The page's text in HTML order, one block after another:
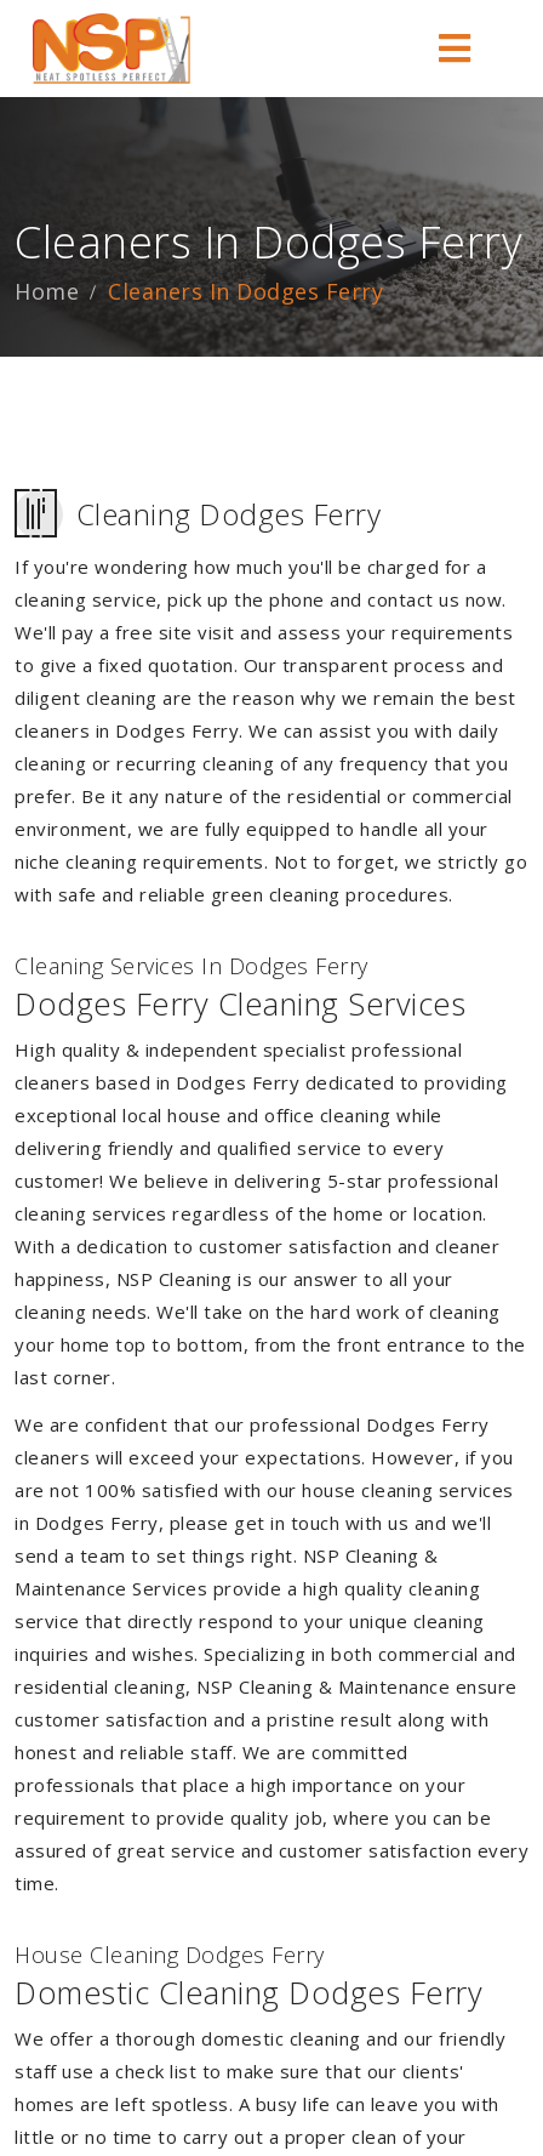
Cleaners In Dodges Ferry
Home Cleaners In Dodges Ferry
Cleaning Dodges Ferry
If you're wondering how much you'll be charged for a
cleaning service, pick up the phone and contact us now.
We'll pay a free site visit and assess your requirements
to give a fixed quotation. Our transparent process and
diligent cleaning are the reason why we remain the best
cleaners in Dodges Ferry. We can assist you with daily
cleaning or recurring cleaning of any frequency that you
prefer. Be it any nature of the residential or commercial
environment, we are fully equipped to handle all your
niche cleaning requirements. Not to forget, we strictly go
with safe and reliable green cleaning procedures.
Cleaning Services In Dodges Ferry
Dodges Ferry Cleaning Services
High quality & independent specialist professional
cleaners based in Dodges Ferry dedicated to providing
exceptional local house and office cleaning while
delivering friendly and qualified service to every
customer! We believe in delivering 5-star professional
cleaning services regardless of the home or location.
With a dedication to customer satisfaction and cleaner
happiness, NSP Cleaning is our answer to all your
cleaning needs. We'll take on the hard work of cleaning
your home top to bottom, from the front entrance to the
last corner.
We are confident that our professional Dodges Ferry
cleaners will exceed your expectations. However, if you
are not 100% satisfied with our house cleaning services
in Dodges Ferry, please get in touch with us and we'll
send a team to set things right. NSP Cleaning &
Maintenance Services provide a high quality cleaning
service that directly respond to your unique cleaning
inquiries and wishes. Specializing in both commercial and
residential cleaning, NSP Cleaning & Maintenance ensure
customer satisfaction and a pristine result along with
honest and reliable staff. We are committed
professionals that place a high importance on your
requirement to provide quality job, where you can be
assured of great service and customer satisfaction every
time.
House Cleaning Dodges Ferry
Domestic Cleaning Dodges Ferry
We offer a thorough domestic cleaning and our friendly
staff use a check list to make sure that our clients'
homes are left spotless. A busy life can leave you with
little or no time to carry out a proper clean of your